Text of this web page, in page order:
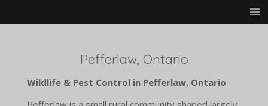
to
Pefferlaw, Ontario
Wildlife & Pest Control in Pefferlaw, Ontario